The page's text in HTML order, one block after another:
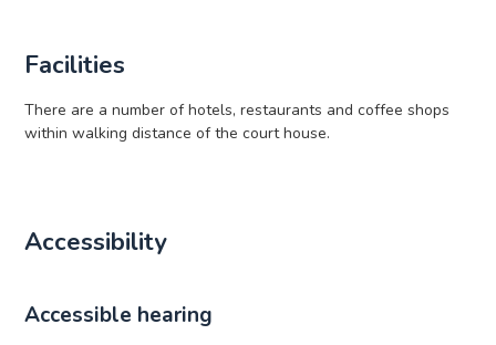
Facilities
There are a number of hotels, restaurants and coffee shops
within walking distance of the court house.
Accessibility
Accessible hearing